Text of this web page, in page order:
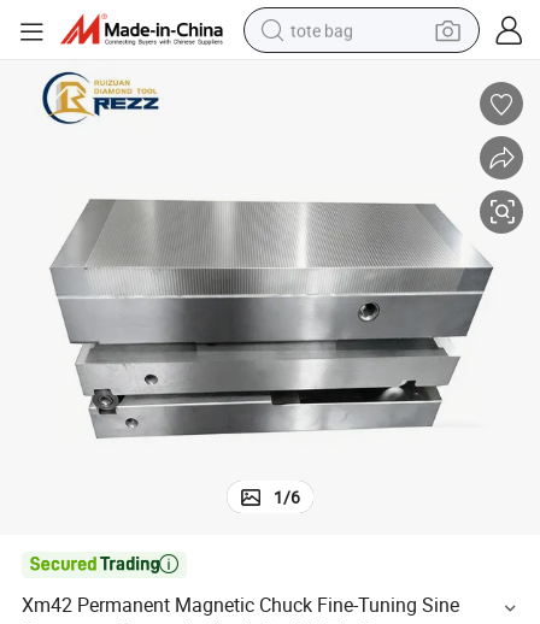
tote bag
pullover hoody
tshirt
basketball shoe
sport shoe
1/6

Xm42 Permanent Magnetic Chuck Fine-Tuning Sine